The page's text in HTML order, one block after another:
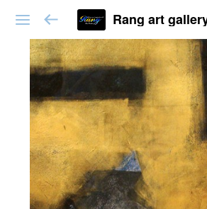
Rang art